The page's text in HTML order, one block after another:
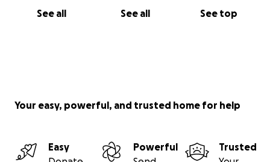
See all See all See top
Your easy, powerful, and trusted home for help
Easy
Powerful
Trusted